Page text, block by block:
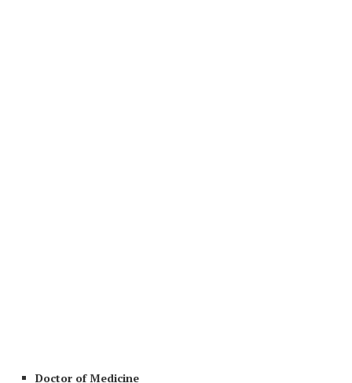
Doctor of Medicine